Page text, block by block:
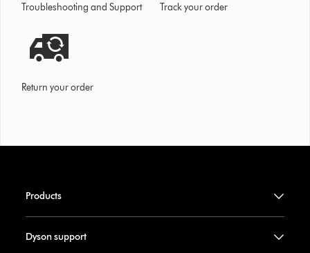
Troubleshooting and Support Track your order
Return your order
Products
Dyson support